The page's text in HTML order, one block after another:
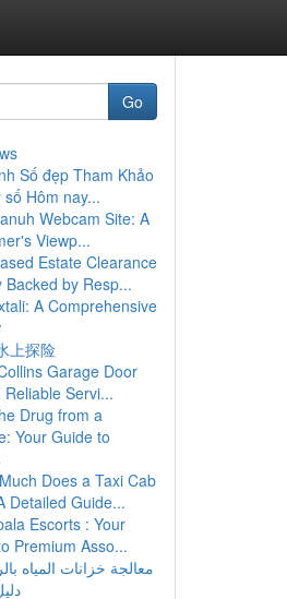
Go
Số đẹp Tham Khảo
số Hôm nay...
Webcam Site: A
Viewp...
Estate Clearance
Backed by Resp...
A Comprehensive
上探险
Garage Door
Reliable Servi...
Drug from a
Your Guide to
Does a Taxi Cab
Detailed Guide...
Escorts : Your
Premium Asso...
معالجة خزانات المياه